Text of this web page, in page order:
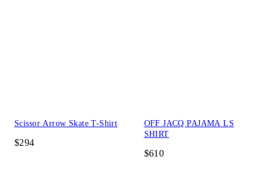
Scissor Arrow Skate T-Shirt
$294
OFF JACQ PAJAMA LS
SHIRT
$610